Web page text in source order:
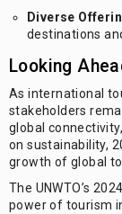
Diverse
destinations
Looking
As international
stakeholders
global
on sustainability,
growth of global
The UNWTO’s
power of tourism